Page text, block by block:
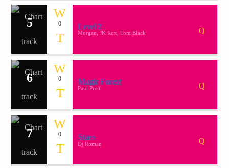
Demo radio 2
5 0 Level 2
Morgan, JK Rox, Tom Black
6 0 Magic Forest
Paul Prett
7 0 Stars
Dj Roman